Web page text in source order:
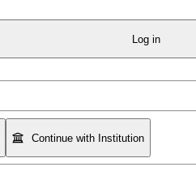
Log in
Continue with Institution